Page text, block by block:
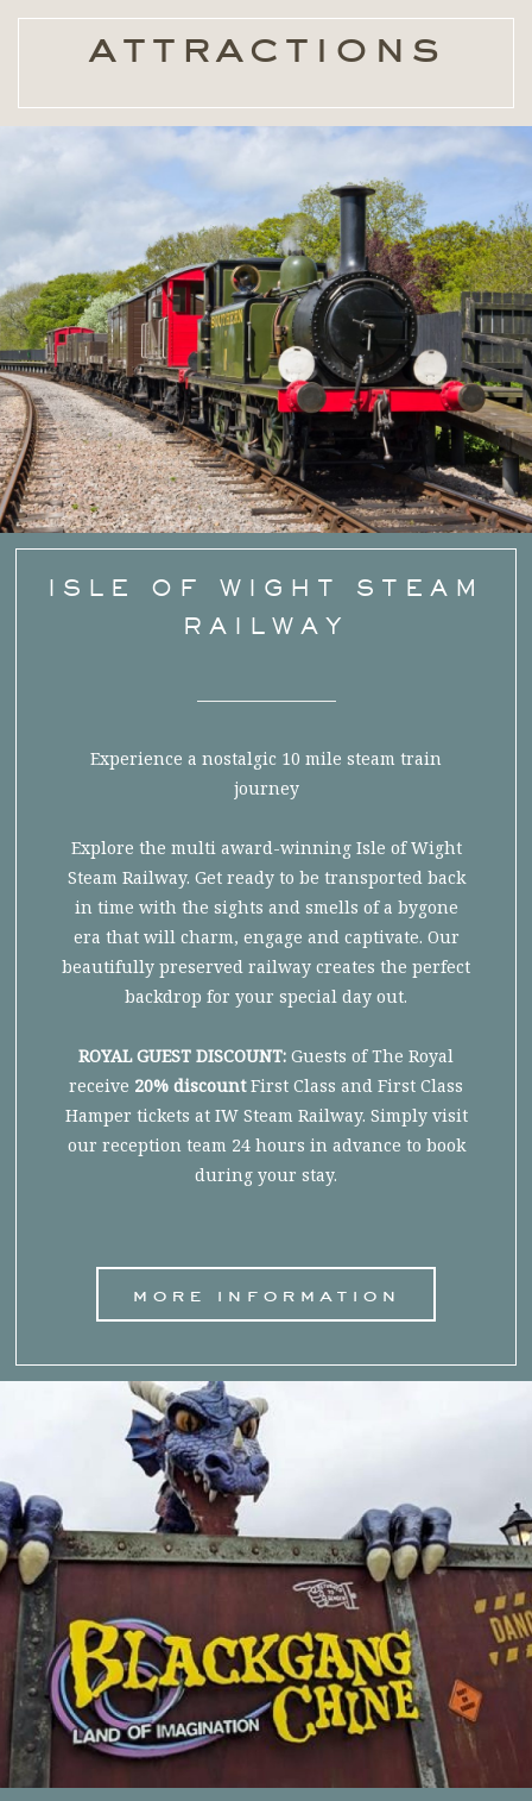
attractions
ISLE OF WIGHT STEAM
RAILWAY
Experience a nostalgic 10 mile steam train
journey
Explore the multi award-winning Isle of Wight
Steam Railway. Get ready to be transported back
in time with the sights and smells of a bygone
era that will charm, engage and captivate. Our
beautifully preserved railway creates the perfect
backdrop for your special day out.
ROYAL GUEST DISCOUNT: Guests of The Royal
receive 20% discountFirst Class and First Class
Hamper tickets at IW Steam Railway. Simply visit
our reception team 24 hours in advance to book
during your stay.
more information